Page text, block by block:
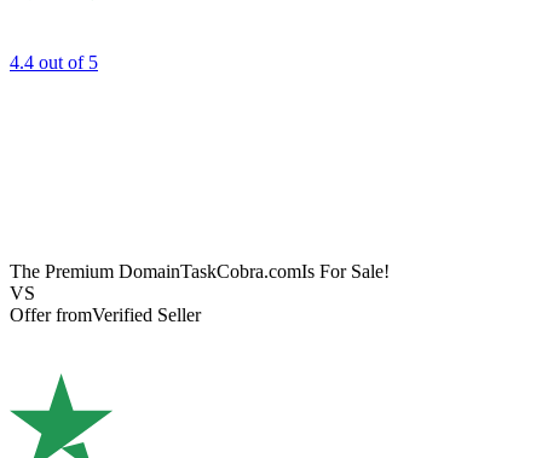
4.4 out of 5
The Premium DomainTaskCobra.comIs For Sale!
VS
Offer fromVerified Seller